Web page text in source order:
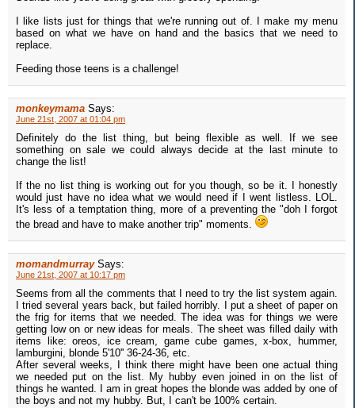
I like lists just for things that we're running out of. I make my menu
based on what we have on hand and the basics that we need to
replace.
Feeding those teens is a challenge!
monkeymama Says:
June 21st, 2007 at 01:04 pm
Definitely do the list thing, but being flexible as well. If we see
something on sale we could always decide at the last minute to
change the list!
If the no list thing is working out for you though, so be it. I honestly
would just have no idea what we would need if I went listless. LOL.
It's less of a temptation thing, more of a preventing the "doh I forgot
the bread and have to make another trip" moments.
momandmurray Says:
June 21st, 2007 at 10:17 pm
Seems from all the comments that I need to try the list system again.
I tried several years back, but failed horribly. I put a sheet of paper on
the frig for items that we needed. The idea was for things we were
getting low on or new ideas for meals. The sheet was filled daily with
items like: oreos, ice cream, game cube games, x-box, hummer,
lamburgini, blonde 5'10'' 36-24-36, etc.
After several weeks, I think there might have been one actual thing
we needed put on the list. My hubby even joined in on the list of
things he wanted. I am in great hopes the blonde was added by one of
the boys and not my hubby. But, I can't be 100% certain.